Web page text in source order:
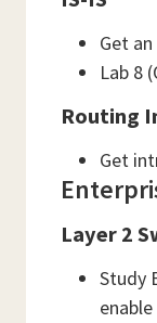
Get
Lab 8
Routing
Get
Layer 2
Study